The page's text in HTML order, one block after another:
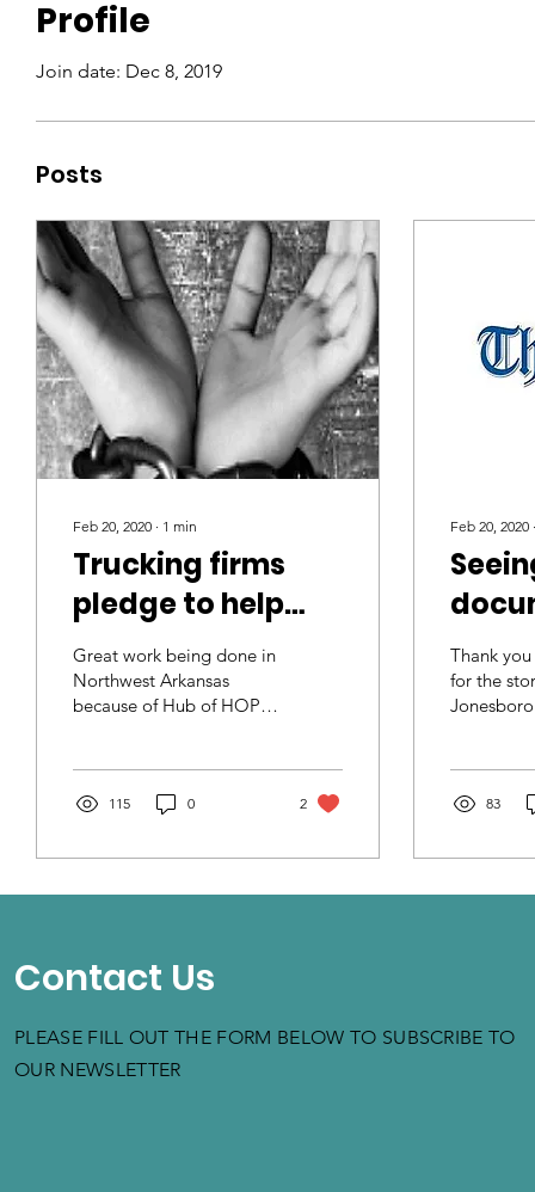
Profile
Join date: Dec 8, 2019
Posts
Feb 20, 2020 ∙ 1 min
Trucking firms
pledge to help
stop human
trafficking
Great work being done in
Northwest Arkansas
because of Hub of HOPE
to...
115 0 2
Feb 20, 2020
10
Thank
for the
83
Contact Us
PLEASE FILL OUT THE FORM BELOW TO SUBSCRIBE TO
OUR NEWSLETTER